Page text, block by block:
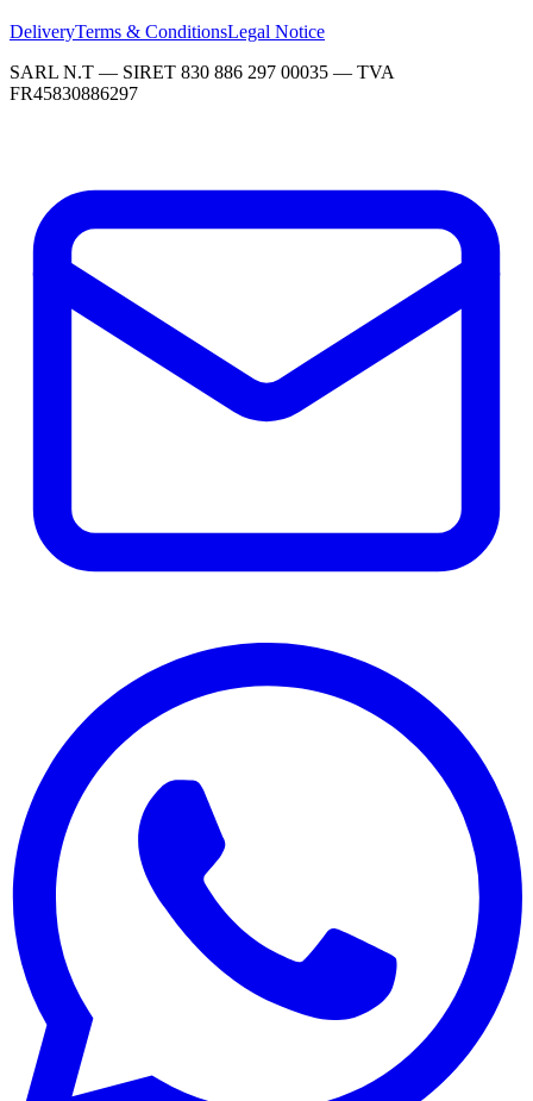
DeliveryTerms & ConditionsLegal Notice
SARL N.T — SIRET 830 886 297 00035 — TVA
FR45830886297